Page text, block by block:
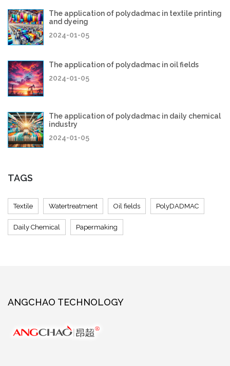
The application of polydadmac in textile printing
and dyeing
2024-01-05
The application of polydadmac in oil fields
2024-01-05
The application of polydadmac in daily chemical
industry
2024-01-05
TAGS
Textile Watertreatment Oil fields PolyDADMAC
Daily Chemical Papermaking
ANGCHAO TECHNOLOGY